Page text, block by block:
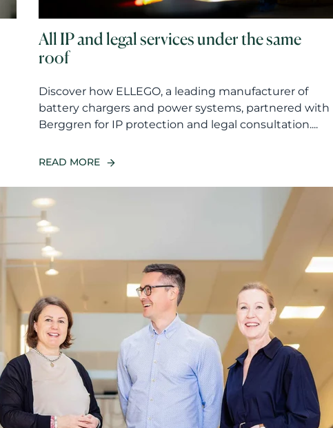
All IP and legal services under the same
roof
Discover how ELLEGO, a leading manufacturer of
battery chargers and power systems, partnered with
Berggren for IP protection and legal consultation....
READ MORE